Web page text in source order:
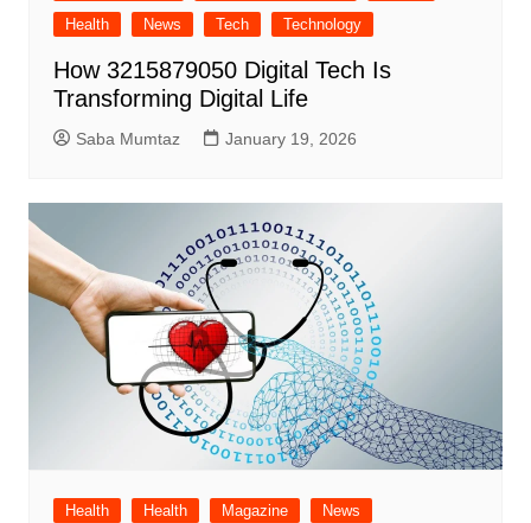
Health
News Tech Technology
How 3215879050 Digital Tech Is
Transforming Digital Life
Saba Mumtaz January 19, 2026
Health Health Magazine
News